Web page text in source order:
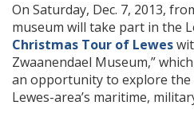
On Saturday, Dec. 7, 2013,
museum will take part in the
Christmas Tour of Lewes
Zwaanendael Museum,”
an opportunity to explore the
Lewes-area’s maritime,